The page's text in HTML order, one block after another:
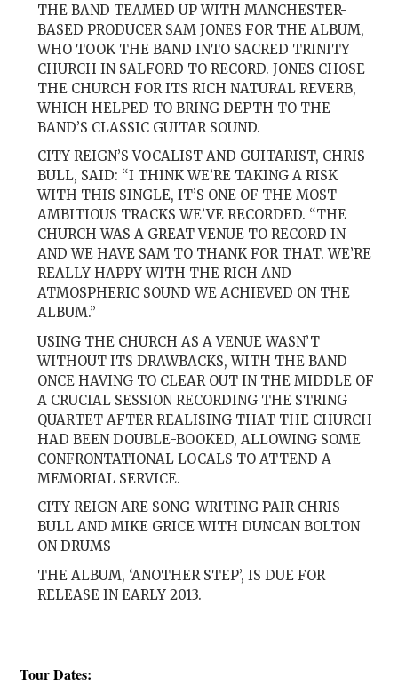
THE BAND TEAMED UP WITH MANCHESTER-
BASED PRODUCER SAM JONES FOR THE ALBUM,
WHO TOOK THE BAND INTO SACRED TRINITY
CHURCH IN SALFORD TO RECORD. JONES CHOSE
THE CHURCH FOR ITS RICH NATURAL REVERB,
WHICH HELPED TO BRING DEPTH TO THE
BAND’S CLASSIC GUITAR SOUND.
CITY REIGN’S VOCALIST AND GUITARIST, CHRIS
BULL, SAID: “I THINK WE’RE TAKING A RISK
WITH THIS SINGLE, IT’S ONE OF THE MOST
AMBITIOUS TRACKS WE’VE RECORDED. “THE
CHURCH WAS A GREAT VENUE TO RECORD IN
AND WE HAVE SAM TO THANK FOR THAT. WE’RE
REALLY HAPPY WITH THE RICH AND
ATMOSPHERIC SOUND WE ACHIEVED ON THE
ALBUM.”
USING THE CHURCH AS A VENUE WASN’T
WITHOUT ITS DRAWBACKS, WITH THE BAND
ONCE HAVING TO CLEAR OUT IN THE MIDDLE OF
A CRUCIAL SESSION RECORDING THE STRING
QUARTET AFTER REALISING THAT THE CHURCH
HAD BEEN DOUBLE-BOOKED, ALLOWING SOME
CONFRONTATIONAL LOCALS TO ATTEND A
MEMORIAL SERVICE.
CITY REIGN ARE SONG-WRITING PAIR CHRIS
BULL AND MIKE GRICE WITH DUNCAN BOLTON
ON DRUMS
THE ALBUM, ‘ANOTHER STEP’, IS DUE FOR
RELEASE IN EARLY 2013.
Tour Dates: